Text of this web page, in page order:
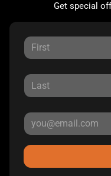
Get special